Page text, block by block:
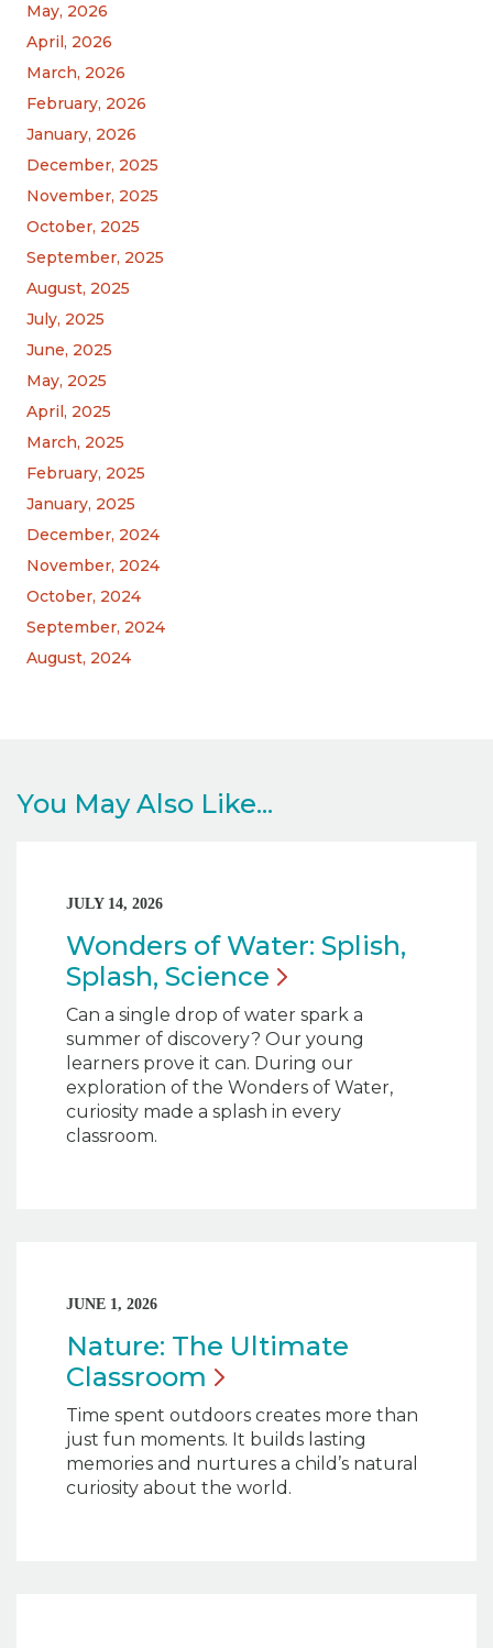
May, 2026
April, 2026
March, 2026
February, 2026
January, 2026
December, 2025
November, 2025
October, 2025
September, 2025
August, 2025
July, 2025
June, 2025
May, 2025
April, 2025
March, 2025
February, 2025
January, 2025
December, 2024
November, 2024
October, 2024
September, 2024
August, 2024
You May Also Like...
JULY 14, 2026
Wonders of Water: Splish,
Splash, Science
Can a single drop of water spark a
summer of discovery? Our young
learners prove it can. During our
exploration of the Wonders of Water,
curiosity made a splash in every
classroom.
JUNE 1, 2026
Nature: The Ultimate
Classroom
Time spent outdoors creates more than
just fun moments. It builds lasting
memories and nurtures a child’s natural
curiosity about the world.